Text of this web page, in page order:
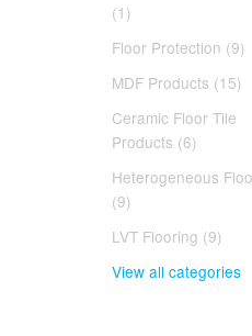
(1)
Floor Protection (9)
MDF Products (15)
Ceramic Floor Tile
Products (6)
Heterogeneous
(9)
LVT Flooring (9)
View all categories